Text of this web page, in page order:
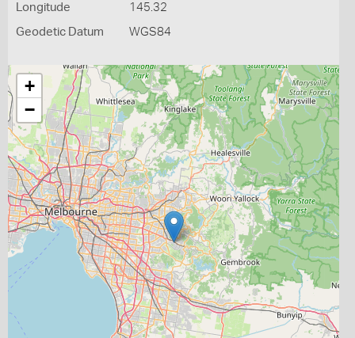
Longitude 145.32
Geodetic Datum WGS84
+
−